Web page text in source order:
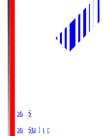
Toyota.S
Toyota Stadium